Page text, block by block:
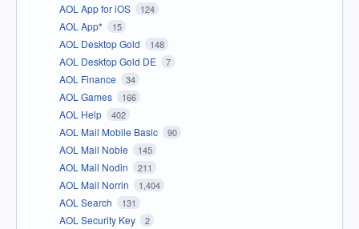
AOL App for iOS 124
AOL App* 15
AOL Desktop Gold 148
AOL Desktop Gold DE 7
AOL Finance 34
AOL Games 166
AOL Help 402
AOL Mail Mobile Basic 90
AOL Mail Noble 145
AOL Mail Nodin 211
AOL Mail Norrin 1,404
AOL Search 131
AOL Security Key 2